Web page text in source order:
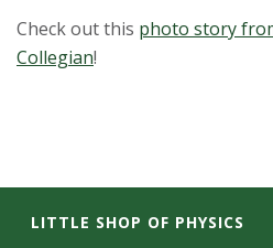
Check out this photo story
Collegian!
LITTLE SHOP OF PHYSICS